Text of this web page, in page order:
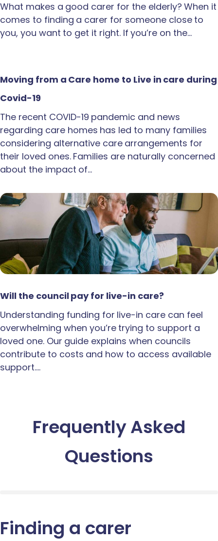
What makes a good carer for the elderly? When it
comes to finding a carer for someone close to
you, you want to get it right. If you’re on the…
Moving from a Care home to Live in care during
Covid-19
The recent COVID-19 pandemic and news
regarding care homes has led to many families
considering alternative care arrangements for
their loved ones. Families are naturally concerned
about the impact of…
Will the council pay for live-in care?
Understanding funding for live-in care can feel
overwhelming when you’re trying to support a
loved one. Our guide explains when councils
contribute to costs and how to access available
support.…
Frequently Asked
Questions
Finding a carer